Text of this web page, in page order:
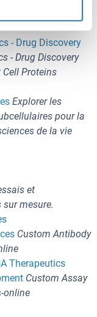
- Drug Discovery
- Drug Discovery
Cell Proteins
Explorer les
pour la
de la vie
et
mesure.
Custom Antibody
Therapeutics
Custom Assay
online